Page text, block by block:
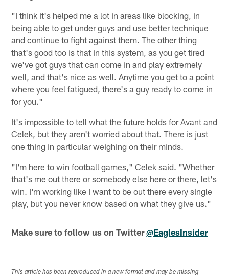
"I think it's helped me a lot in areas like blocking, in
being able to get under guys and use better technique
and continue to fight against them. The other thing
that's good too is that in this system, as you get tired
we've got guys that can come in and play extremely
well, and that's nice as well. Anytime you get to a point
where you feel fatigued, there's a guy ready to come in
for you."
It's impossible to tell what the future holds for Avant and
Celek, but they aren't worried about that. There is just
one thing in particular weighing on their minds.
"I'm here to win football games," Celek said. "Whether
that's me out there or somebody else here or there, let's
win. I'm working like I want to be out there every single
play, but you never know based on what they give us."
Make sure to follow us on Twitter@EaglesInsider
This article has been reproduced in a new format and may be missing